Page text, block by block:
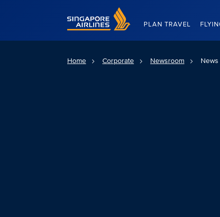
Singapore Airlines Home
PLAN TRAVEL
Home Corporate Newsroom